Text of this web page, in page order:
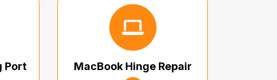
Port
MacBook Hinge Repair